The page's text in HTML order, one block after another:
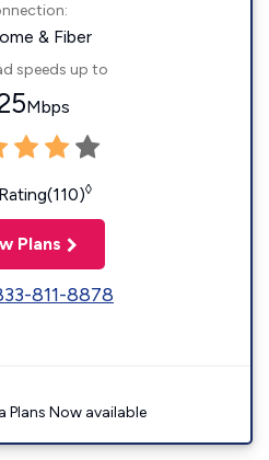
& Fiber
speeds up to
Mbps
◊
Plans
811-8878
Plans Now available